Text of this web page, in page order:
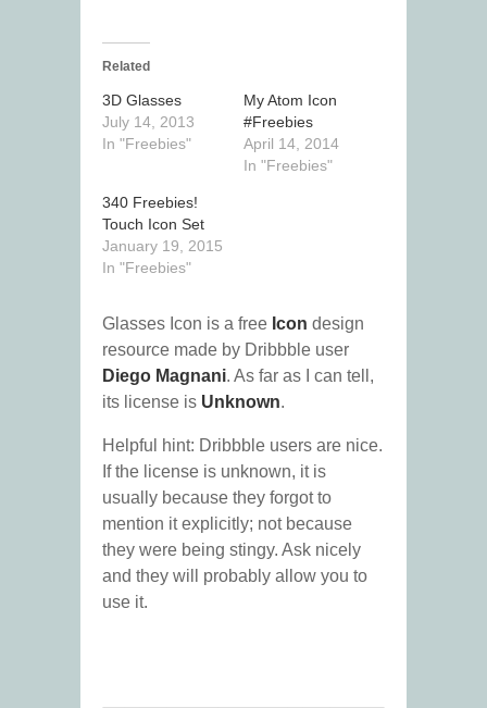
Related
3D Glasses
July 14, 2013
In "Freebies"
My Atom Icon
#Freebies
April 14, 2014
In "Freebies"
340 Freebies!
Touch Icon Set
January 19, 2015
In "Freebies"
Glasses Icon is a free Icon design
resource made by Dribbble user
Diego Magnani. As far as I can tell,
its license is Unknown.
Helpful hint: Dribbble users are nice.
If the license is unknown, it is
usually because they forgot to
mention it explicitly; not because
they were being stingy. Ask nicely
and they will probably allow you to
use it.